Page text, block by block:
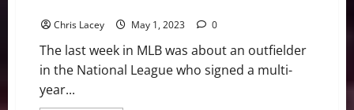
Chris Lacey May 1, 2023 0
The last week in MLB was about an outfielder
in the National League who signed a multi-
year...